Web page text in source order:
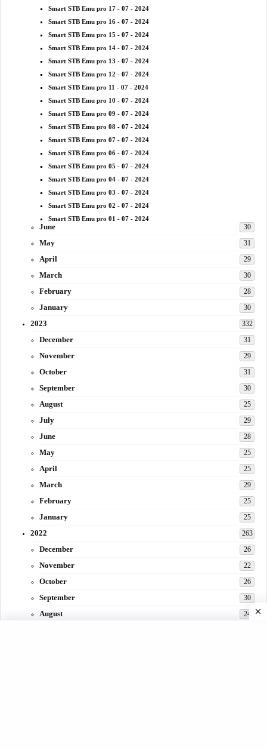
Smart STB Emu pro 17 - 07 - 2024
Smart STB Emu pro 16 - 07 - 2024
Smart STB Emu pro 15 - 07 - 2024
Smart STB Emu pro 14 - 07 - 2024
Smart STB Emu pro 13 - 07 - 2024
Smart STB Emu pro 12 - 07 - 2024
Smart STB Emu pro 11 - 07 - 2024
Smart STB Emu pro 10 - 07 - 2024
Smart STB Emu pro 09 - 07 - 2024
Smart STB Emu pro 08 - 07 - 2024
Smart STB Emu pro 07 - 07 - 2024
Smart STB Emu pro 06 - 07 - 2024
Smart STB Emu pro 05 - 07 - 2024
Smart STB Emu pro 04 - 07 - 2024
Smart STB Emu pro 03 - 07 - 2024
Smart STB Emu pro 02 - 07 - 2024
Smart STB Emu pro 01 - 07 - 2024
June 30
May 31
April 29
March 30
February 28
January 30
2023 332
December 31
November 29
October 31
September 30
August 25
July 29
June 28
May 25
April 25
March 29
February 25
January 25
2022 263
December 26
November 22
October 26
September 30
August 24